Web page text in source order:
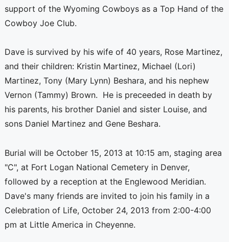
support of the Wyoming Cowboys as a Top Hand of the
Cowboy Joe Club.
Dave is survived by his wife of 40 years, Rose Martinez,
and their children: Kristin Martinez, Michael (Lori)
Martinez, Tony (Mary Lynn) Beshara, and his nephew
Vernon (Tammy) Brown. He is preceeded in death by
his parents, his brother Daniel and sister Louise, and
sons Daniel Martinez and Gene Beshara.
Burial will be October 15, 2013 at 10:15 am, staging area
"C", at Fort Logan National Cemetery in Denver,
followed by a reception at the Englewood Meridian.
Dave's many friends are invited to join his family in a
Celebration of Life, October 24, 2013 from 2:00-4:00
pm at Little America in Cheyenne.